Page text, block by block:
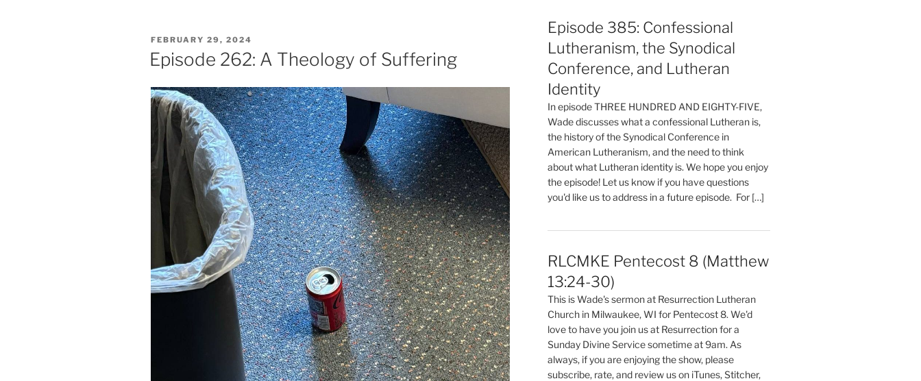
volume.
POSTED
ON
FEBRUARY 29, 2024
Episode 262: A Theology of Suffering
Episode 385: Confessional
Lutheranism, the Synodical
Conference, and Lutheran
Identity
In episode THREE HUNDRED AND EIGHTY-FIVE,
Wade discusses what a confessional Lutheran is,
the history of the Synodical Conference in
American Lutheranism, and the need to think
about what Lutheran identity is. We hope you enjoy
the episode! Let us know if you have questions
you'd like us to address in a future episode. For […]
RLCMKE Pentecost 8 (Matthew
13:24-30)
This is Wade's sermon at Resurrection Lutheran
Church in Milwaukee, WI for Pentecost 8. We'd
love to have you join us at Resurrection for a
Sunday Divine Service sometime at 9am. As
always, if you are enjoying the show, please
subscribe, rate, and review us on iTunes, Stitcher,